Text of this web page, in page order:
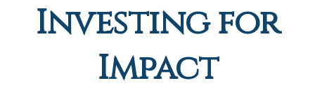
Investing for
Impact